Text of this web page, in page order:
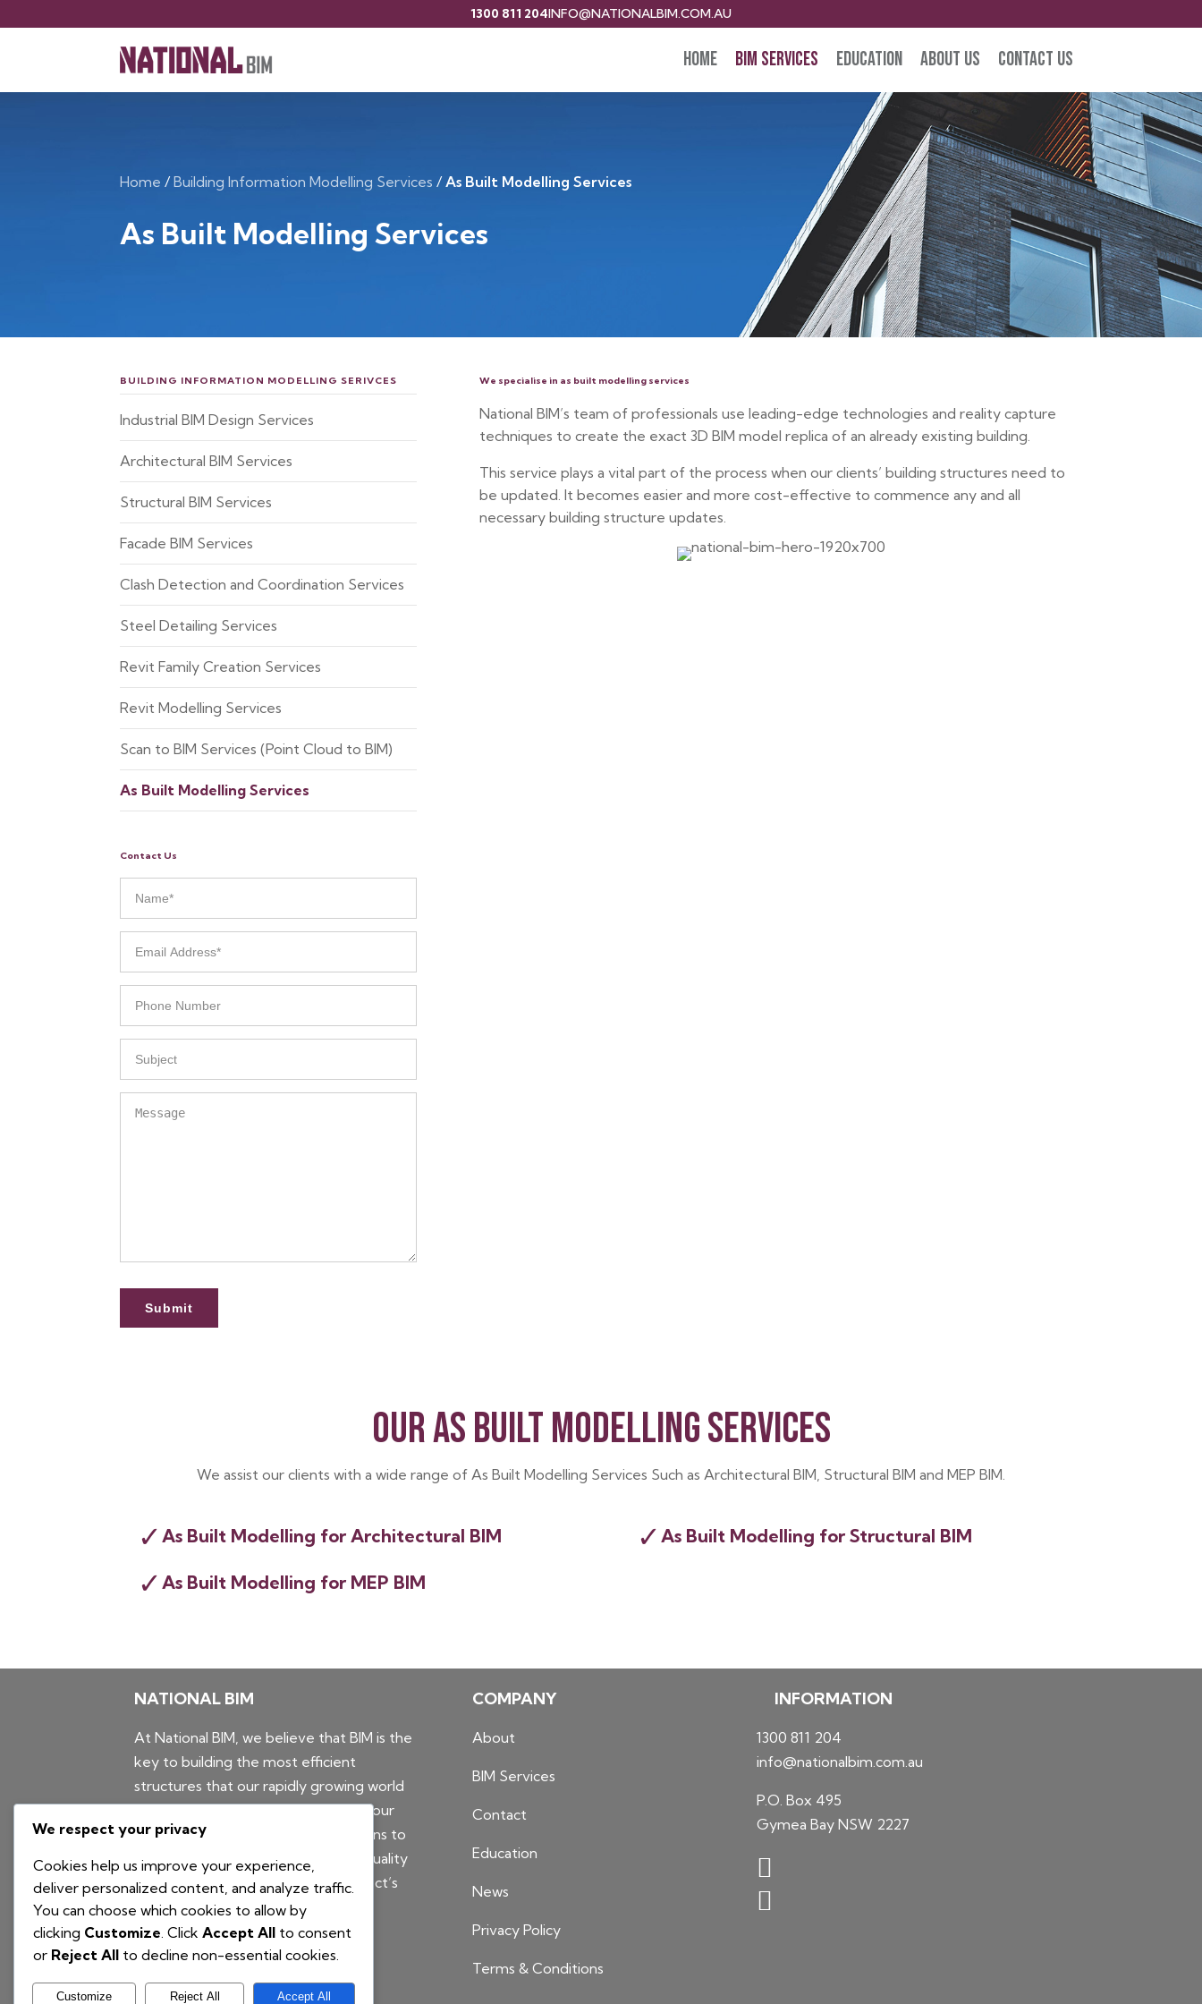
1300 811 204INFO@NATIONALBIM.COM.AU
Home BIM Services Education About Us Contact Us
Home /Building Information Modelling Services /As Built Modelling Services
As Built Modelling Services
BUILDING INFORMATION MODELLING SERIVCES
Industrial BIM Design Services
Architectural BIM Services
Structural BIM Services
Facade BIM Services
Clash Detection and Coordination Services
Steel Detailing Services
Revit Family Creation Services
Revit Modelling Services
Scan to BIM Services (Point Cloud to BIM)
As Built Modelling Services
Contact Us
We specialise in as built modelling services
National BIM’s team of professionals use leading-edge technologies and reality capture
techniques to create the exact 3D BIM model replica of an already existing building.
This service plays a vital part of the process when our clients’ building structures need to
be updated. It becomes easier and more cost-effective to commence any and all
necessary building structure updates.
OUR AS BUILT MODELLING SERVICES
We assist our clients with a wide range of As Built Modelling Services Such as Architectural BIM, Structural BIM and MEP BIM.
✓As Built Modelling for Architectural BIM ✓ As Built Modelling for Structural BIM
✓As Built Modelling for MEP BIM
NATIONAL BIM
At National BIM, we believe that BIM is the
key to building the most efficient
structures that our rapidly growing world
needs. For this reason, we leverage our
powerful combination of BIM solutions to
provide AEC companies with high-quality
BIM models that improve their project’s
coordination and constructability.
COMPANY
About
BIM Services
Contact
Education
News
Privacy Policy
Terms & Conditions
INFORMATION
1300 811 204
info@nationalbim.com.au
P.O. Box 495
Gymea Bay NSW 2227
We respect your privacy
Cookies help us improve your experience,
deliver personalized content, and analyze traffic.
You can choose which cookies to allow by
clicking Customize. Click Accept All to consent
or Reject All to decline non-essential cookies.
Customize Reject All Accept All